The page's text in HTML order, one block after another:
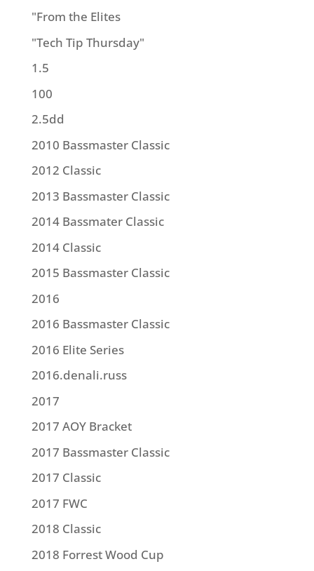
"From the Elites
"Tech Tip Thursday"
1.5
100
2.5dd
2010 Bassmaster Classic
2012 Classic
2013 Bassmaster Classic
2014 Bassmater Classic
2014 Classic
2015 Bassmaster Classic
2016
2016 Bassmaster Classic
2016 Elite Series
2016.denali.russ
2017
2017 AOY Bracket
2017 Bassmaster Classic
2017 Classic
2017 FWC
2018 Classic
2018 Forrest Wood Cup